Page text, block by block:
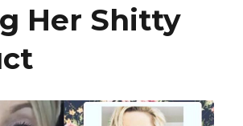
Her Shitty